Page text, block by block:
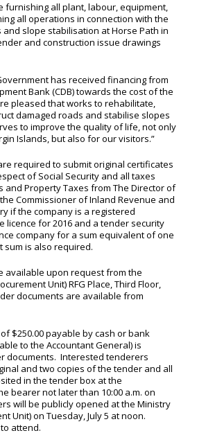
furnishing all plant, labour, equipment,
all operations in connection with the
slope stabilisation at Horse Path in
and construction issue drawings
has received financing from
Bank (CDB) towards the cost of the
pleased that works to rehabilitate,
damaged roads and stabilise slopes
to improve the quality of life, not only
Islands, but also for our visitors.”
required to submit original certificates
of Social Security and all taxes
and Property Taxes from The Director of
Commissioner of Inland Revenue and
if the company is a registered
licence for 2016 and a tender security
company for a sum equivalent of one
sum is also required.
available upon request from the
Unit) RFG Place, Third Floor,
documents are available from
$250.00 payable by cash or bank
to the Accountant General) is
documents. Interested tenderers
and two copies of the tender and all
in the tender box at the
bearer not later than 10:00 a.m. on
will be publicly opened at the Ministry
Unit) on Tuesday, July 5 at noon.
attend.